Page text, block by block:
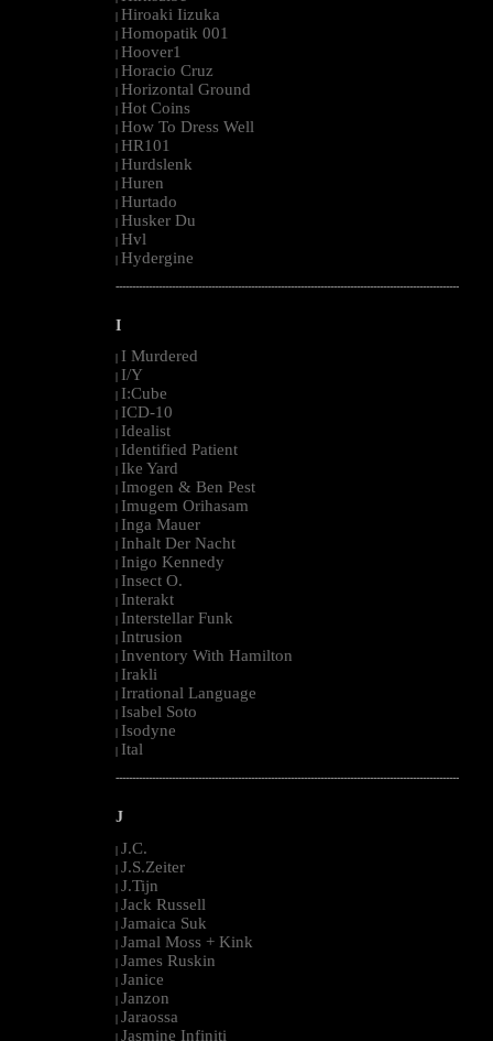
| Hiroaki Iizuka
| Homopatik 001
| Hoover1
| Horacio Cruz
| Horizontal Ground
| Hot Coins
| How To Dress Well
| HR101
| Hurdslenk
| Huren
| Hurtado
| Husker Du
| Hvl
| Hydergine
--------------------------------------------------------------------------------------------------------
I
I Murdered
I/Y
I:Cube
ICD-10
Idealist
Identified Patient
Ike Yard
Imogen & Ben Pest
Imugem Orihasam
Inga Mauer
Inhalt Der Nacht
Inigo Kennedy
Insect O.
Interakt
Interstellar Funk
Intrusion
Inventory With Hamilton
Irakli
Irrational Language
Isabel Soto
Isodyne
Ital
--------------------------------------------------------------------------------------------------------
J
| J.C.
| J.S.Zeiter
| J.Tijn
| Jack Russell
| Jamaica Suk
| Jamal Moss + Kink
| James Ruskin
| Janice
| Janzon
| Jaraossa
| Jasmine Infiniti